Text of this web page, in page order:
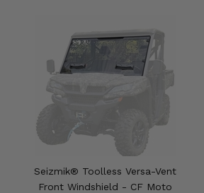
Seizmik® Toolless Versa-Vent
Front Windshield - CF Moto